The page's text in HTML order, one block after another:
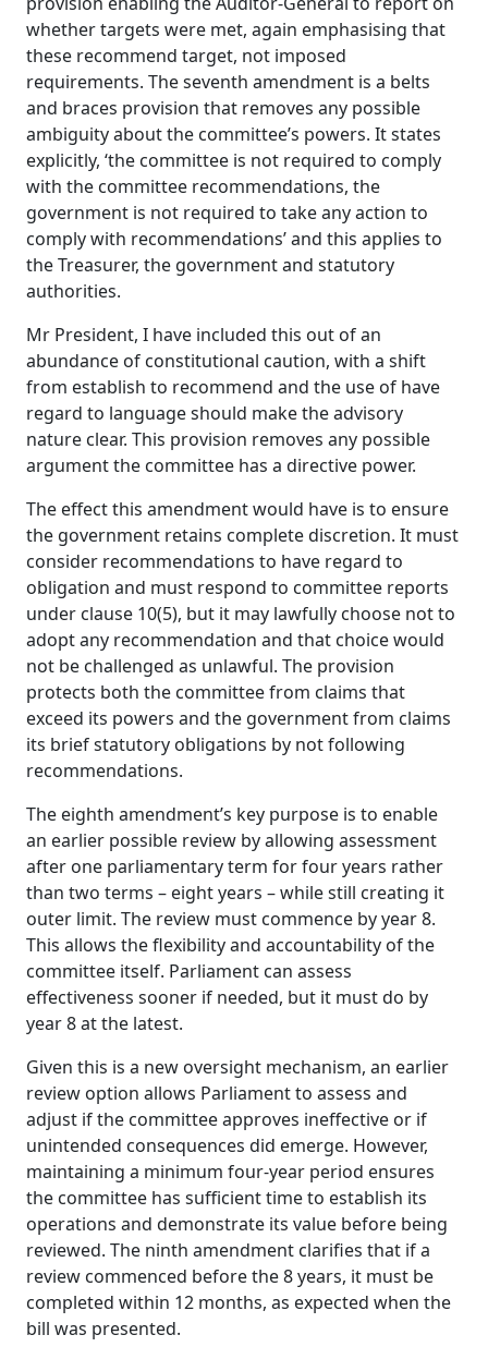
whether targets were met, again emphasising that
these recommend target, not imposed
requirements. The seventh amendment is a belts
and braces provision that removes any possible
ambiguity about the committee’s powers. It states
explicitly, ‘the committee is not required to comply
with the committee recommendations, the
government is not required to take any action to
comply with recommendations’ and this applies to
the Treasurer, the government and statutory
authorities.
Mr President, I have included this out of an
abundance of constitutional caution, with a shift
from establish to recommend and the use of have
regard to language should make the advisory
nature clear. This provision removes any possible
argument the committee has a directive power.
The effect this amendment would have is to ensure
the government retains complete discretion. It must
consider recommendations to have regard to
obligation and must respond to committee reports
under clause 10(5), but it may lawfully choose not to
adopt any recommendation and that choice would
not be challenged as unlawful. The provision
protects both the committee from claims that
exceed its powers and the government from claims
its brief statutory obligations by not following
recommendations.
The eighth amendment’s key purpose is to enable
an earlier possible review by allowing assessment
after one parliamentary term for four years rather
than two terms – eight years – while still creating it
outer limit. The review must commence by year 8.
This allows the flexibility and accountability of the
committee itself. Parliament can assess
effectiveness sooner if needed, but it must do by
year 8 at the latest.
Given this is a new oversight mechanism, an earlier
review option allows Parliament to assess and
adjust if the committee approves ineffective or if
unintended consequences did emerge. However,
maintaining a minimum four-year period ensures
the committee has sufficient time to establish its
operations and demonstrate its value before being
reviewed. The ninth amendment clarifies that if a
review commenced before the 8 years, it must be
completed within 12 months, as expected when the
bill was presented.